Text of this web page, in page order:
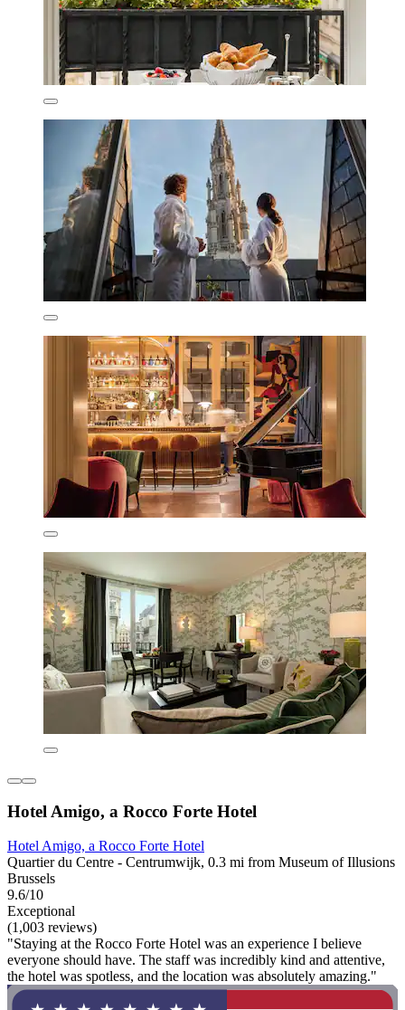
Hotel Amigo, a Rocco Forte Hotel
Hotel Amigo, a Rocco Forte Hotel
Quartier du Centre - Centrumwijk, 0.3 mi from Museum of Illusions
Brussels
9.6/10
Exceptional
(1,003 reviews)
"Staying at the Rocco Forte Hotel was an experience I believe
everyone should have. The staff was incredibly kind and attentive,
the hotel was spotless, and the location was absolutely amazing."